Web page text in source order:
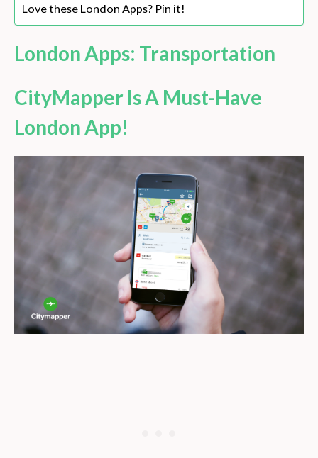
Love these London Apps? Pin it!
London Apps: Transportation
CityMapper Is A Must-Have
London App!